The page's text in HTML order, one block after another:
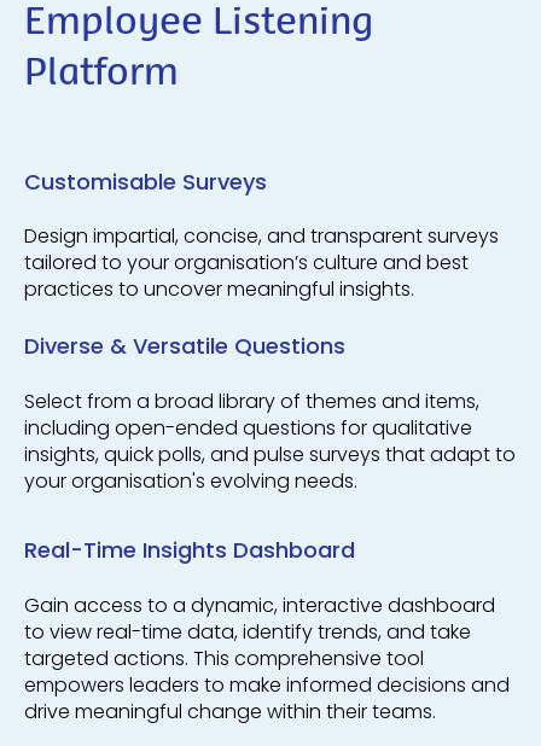
Employee Listening
Platform
Customisable Surveys
Design impartial, concise, and transparent surveys
tailored to your organisation’s culture and best
practices to uncover meaningful insights.
Diverse & Versatile Questions
Select from a broad library of themes and items,
including open-ended questions for qualitative
insights, quick polls, and pulse surveys that adapt to
your organisation's evolving needs.
Real-Time Insights Dashboard
Gain access to a dynamic, interactive dashboard
to view real-time data, identify trends, and take
targeted actions. This comprehensive tool
empowers leaders to make informed decisions and
drive meaningful change within their teams.